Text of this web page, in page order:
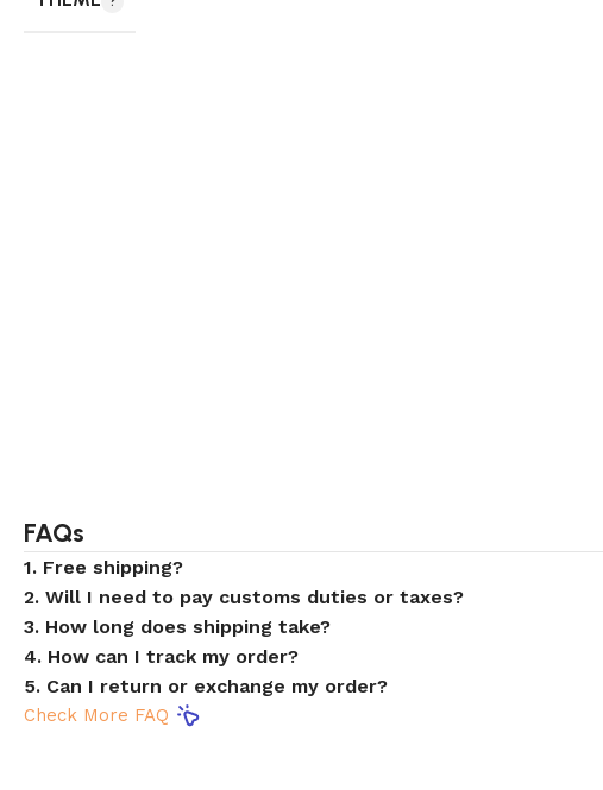
FAQs
1. Free shipping?
2. Will I need to pay customs duties or taxes?
3. How long does shipping take?
4. How can I track my order?
5. Can I return or exchange my order?
Check More FAQ